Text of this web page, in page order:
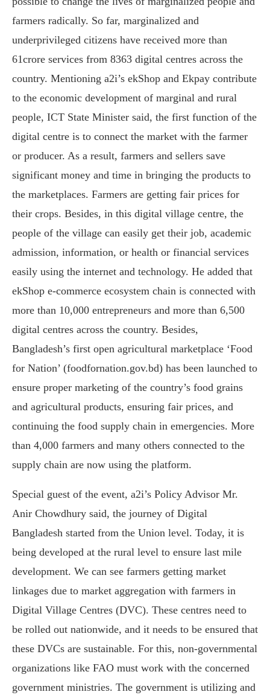
farmers radically. So far, marginalized and
underprivileged citizens have received more than
61crore services from 8363 digital centres across the
country. Mentioning a2i’s ekShop and Ekpay contribute
to the economic development of marginal and rural
people, ICT State Minister said, the first function of the
digital centre is to connect the market with the farmer
or producer. As a result, farmers and sellers save
significant money and time in bringing the products to
the marketplaces. Farmers are getting fair prices for
their crops. Besides, in this digital village centre, the
people of the village can easily get their job, academic
admission, information, or health or financial services
easily using the internet and technology. He added that
ekShop e-commerce ecosystem chain is connected with
more than 10,000 entrepreneurs and more than 6,500
digital centres across the country. Besides,
Bangladesh’s first open agricultural marketplace ‘Food
for Nation’ (foodfornation.gov.bd) has been launched to
ensure proper marketing of the country’s food grains
and agricultural products, ensuring fair prices, and
continuing the food supply chain in emergencies. More
than 4,000 farmers and many others connected to the
supply chain are now using the platform.
Special guest of the event, a2i’s Policy Advisor Mr.
Anir Chowdhury said, the journey of Digital
Bangladesh started from the Union level. Today, it is
being developed at the rural level to ensure last mile
development. We can see farmers getting market
linkages due to market aggregation with farmers in
Digital Village Centres (DVC). These centres need to
be rolled out nationwide, and it needs to be ensured that
these DVCs are sustainable. For this, non-governmental
organizations like FAO must work with the concerned
government ministries. The government is utilizing and